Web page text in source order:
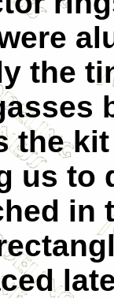
the
the
us to
in